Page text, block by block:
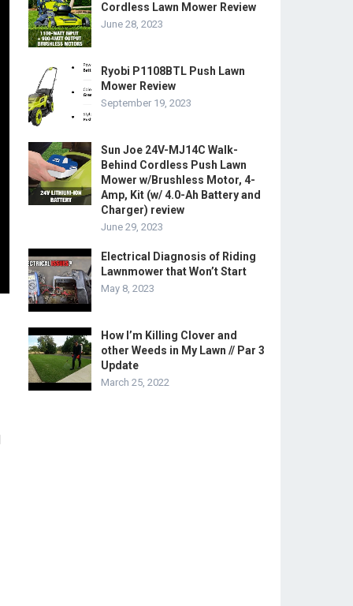
Cordless Lawn Mower Review
June 28, 2023
Ryobi P1108BTL Push Lawn
Mower Review
September 19, 2023
Sun Joe 24V-MJ14C Walk-
Behind Cordless Push Lawn
Mower w/Brushless Motor, 4-
Amp, Kit (w/ 4.0-Ah Battery and
Charger) review
June 29, 2023
Electrical Diagnosis of Riding
Lawnmower that Won’t Start
May 8, 2023
How I’m Killing Clover and
other Weeds in My Lawn // Par 3
Update
March 25, 2022